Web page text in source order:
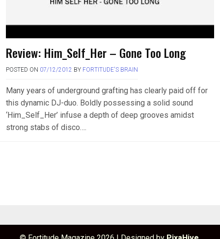
Review: Him_Self_Her – Gone Too Long
POSTED ON 07/12/2012 BY FORTITUDE'S BRAIN
Many years of underground grafting has clearly paid off for
this dynamic DJ-duo. Boldly possessing a solid sound
‘Him_Self_Her’ infuse a depth of deep grooves amidst
strong stabs of disco….